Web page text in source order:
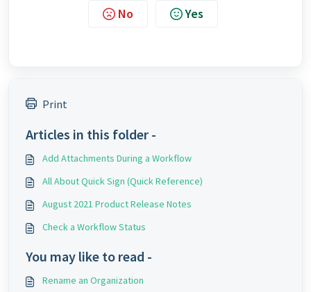
No Yes
Print
Articles in this folder -
Add Attachments During a Workflow
All About Quick Sign (Quick Reference)
August 2021 Product Release Notes
Check a Workflow Status
You may like to read -
Rename an Organization